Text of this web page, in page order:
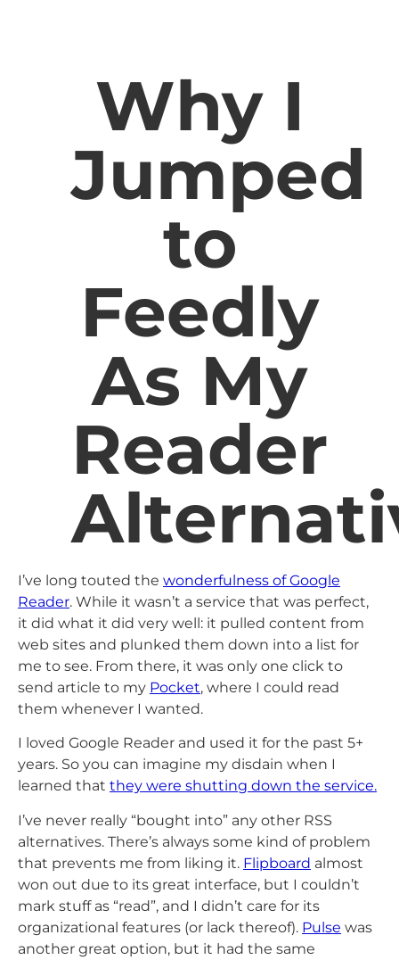
Why I
Jumped
to
Feedly
As My
Reader
I’ve long touted the wonderfulness of Google
Reader. While it wasn’t a service that was perfect,
it did what it did very well: it pulled content from
web sites and plunked them down into a list for
me to see. From there, it was only one click to
send article to my Pocket, where I could read
them whenever I wanted.
I loved Google Reader and used it for the past 5+
years. So you can imagine my disdain when I
learned that they were shutting down the service.
I’ve never really “bought into” any other RSS
alternatives. There’s always some kind of problem
that prevents me from liking it. Flipboard almost
won out due to its great interface, but I couldn’t
mark stuff as “read”, and I didn’t care for its
organizational features (or lack thereof). Pulse was
another great option, but it had the same